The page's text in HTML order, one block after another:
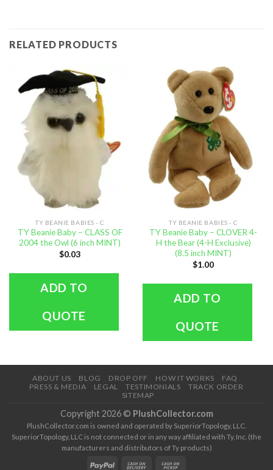
RELATED PRODUCTS
TY BEANIE BABIES - C
TY Beanie Baby – CLASS OF
2004 the Owl (6 inch MINT)
$0.03
ADD TO
QUOTE
TY BEANIE BABIES - C
TY Beanie Baby – CLOVER 4-
H the Bear (4-H Exclusive)
(8.5 inch MINT)
$1.00
ADD TO
QUOTE
ABOUT US BLOG DROP OFF HOW IT WORKS
FAQ
PRESS & MEDIA
LEGAL TESTIMONIALS
TRACK ORDER
SITEMAP
Copyright 2026 © PlushCollector.com
PlushCollector.com is owned and operated by SuperiorTopology, LLC.
SuperiorTopology, LLC is not connected or in any way affiliated with Ty, Inc. (the
manufacturers and distributors of Ty products)